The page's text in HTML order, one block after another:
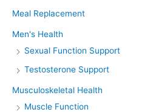
Meal Replacement
Men's Health
Sexual Function Support
Testosterone Support
Musculoskeletal Health
Muscle Function